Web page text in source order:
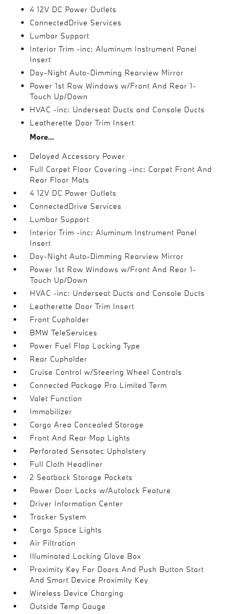
4 12V DC Power Outlets
ConnectedDrive Services
Lumbar Support
Interior Trim -inc: Aluminum Instrument Panel
Insert
Day-Night Auto-Dimming Rearview Mirror
Power 1st Row Windows w/Front And Rear 1-
Touch Up/Down
HVAC -inc: Underseat Ducts and Console Ducts
Leatherette Door Trim Insert
More...
Delayed Accessory Power
Full Carpet Floor Covering -inc: Carpet Front And
Rear Floor Mats
4 12V DC Power Outlets
ConnectedDrive Services
Lumbar Support
Interior Trim -inc: Aluminum Instrument Panel
Insert
Day-Night Auto-Dimming Rearview Mirror
Power 1st Row Windows w/Front And Rear 1-
Touch Up/Down
HVAC -inc: Underseat Ducts and Console Ducts
Leatherette Door Trim Insert
Front Cupholder
BMW TeleServices
Power Fuel Flap Locking Type
Rear Cupholder
Cruise Control w/Steering Wheel Controls
Connected Package Pro Limited Term
Valet Function
Immobilizer
Cargo Area Concealed Storage
Front And Rear Map Lights
Perforated Sensatec Upholstery
Full Cloth Headliner
2 Seatback Storage Pockets
Power Door Locks w/Autolock Feature
Driver Information Center
Tracker System
Cargo Space Lights
Air Filtration
Illuminated Locking Glove Box
Proximity Key For Doors And Push Button Start
And Smart Device Proximity Key
Wireless Device Charging
Outside Temp Gauge